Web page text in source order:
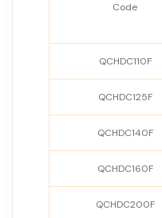
Code
QCHDC110F
QCHDC125F
QCHDC140F
QCHDC160F
QCHDC200F